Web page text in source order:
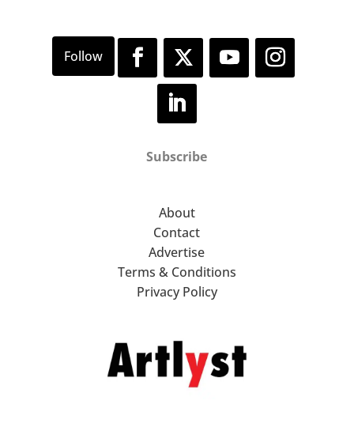
Subscribe
About
Contact
Advertise
Terms & Conditions
Privacy Policy